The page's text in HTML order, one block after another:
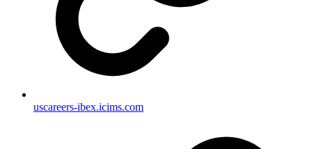
uscareers-ibex.icims.com